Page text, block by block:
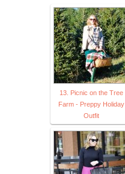
13. Picnic on the Tree
Farm - Preppy Holiday
Outfit